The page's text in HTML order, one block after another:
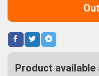
Product available